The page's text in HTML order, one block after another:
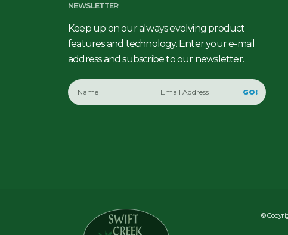
NEWSLETTER
Keep up on our always evolving product
features and technology. Enter your e-mail
address and subscribe to our newsletter.
GO!
©